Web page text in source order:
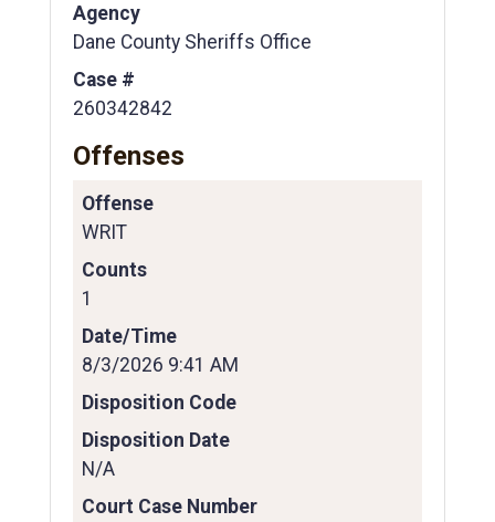
Agency
Dane County Sheriffs Office
Case #
260342842
Offenses
Offense
WRIT
Counts
1
Date/Time
8/3/2026 9:41 AM
Disposition Code
Disposition Date
N/A
Court Case Number